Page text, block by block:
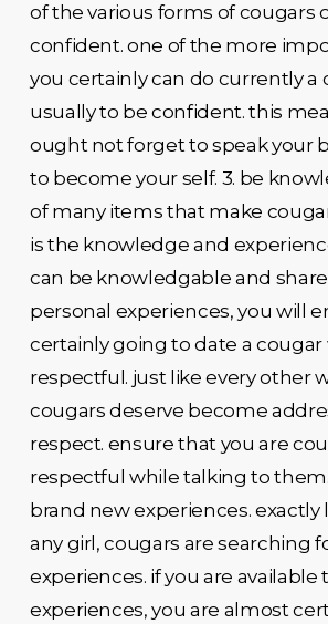
of the various forms of cougars
confident. one of the more
you certainly can do currently a
usually to be confident. this
ought not forget to speak your
to become your self. 3. be
of many items that make
is the knowledge and
can be knowledgable and
personal experiences, you will
certainly going to date a cougar
respectful. just like every other
cougars deserve become
respect. ensure that you are
respectful while talking to
brand new experiences. exactly
any girl, cougars are searching
experiences. if you are available
experiences, you are almost